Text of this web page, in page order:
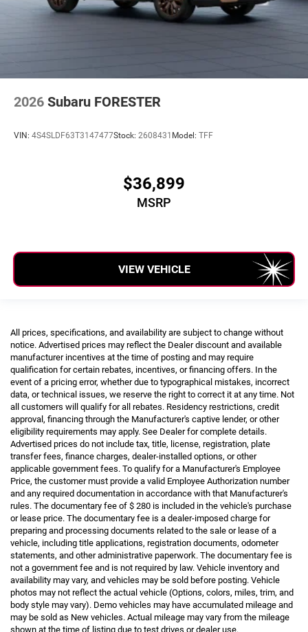
2026 Subaru FORESTER
VIN: 4S4SLDF63T3147477Stock: 2608431 Model: TFF
$36,899
MSRP
VIEW VEHICLE
All prices, specifications, and availability are subject to change without
notice. Advertised prices may reflect the Dealer discount and available
manufacturer incentives at the time of posting and may require
qualification for certain rebates, incentives, or financing offers. In the
event of a pricing error, whether due to typographical mistakes, incorrect
data, or technical issues, we reserve the right to correct it at any time. Not
all customers will qualify for all rebates. Residency restrictions, credit
approval, financing through the Manufacturer's captive lender, or other
eligibility requirements may apply. See Dealer for complete details.
Advertised prices do not include tax, title, license, registration, plate
transfer fees, finance charges, dealer-installed options, or other
applicable government fees. To qualify for a Manufacturer's Employee
Price, the customer must provide a valid Employee Authorization number
and any required documentation in accordance with that Manufacturer's
rules. The documentary fee of $ 280 is included in the vehicle's purchase
or lease price. The documentary fee is a dealer-imposed charge for
preparing and processing documents related to the sale or lease of a
vehicle, including title applications, registration documents, odometer
statements, and other administrative paperwork. The documentary fee is
not a government fee and is not required by law. Vehicle inventory and
availability may vary, and vehicles may be sold before posting. Vehicle
photos may not reflect the actual vehicle (Options, colors, miles, trim, and
body style may vary). Demo vehicles may have accumulated mileage and
may be sold as New vehicles. Actual mileage may vary from the mileage
shown at the time of listing due to test drives or dealer use.